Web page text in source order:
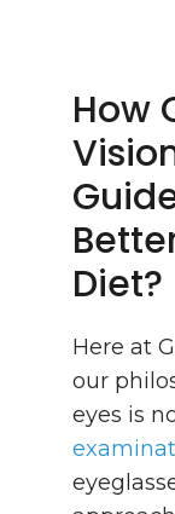
How
Diet?
Here at
our
eyes is